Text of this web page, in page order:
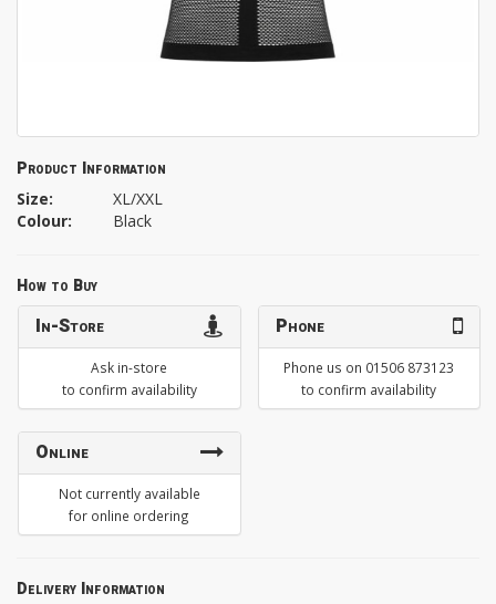
Product Information
Size:
XL/XXL
Colour:
Black
How to Buy
In-Store
Ask in-store
to confirm availability
Phone
Phone us on 01506 873123
to confirm availability
Online
Not currently available
for online ordering
Delivery Information